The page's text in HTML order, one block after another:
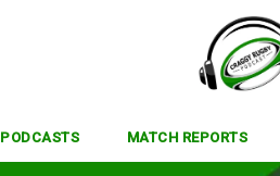
PODCASTS MATCH REPORTS